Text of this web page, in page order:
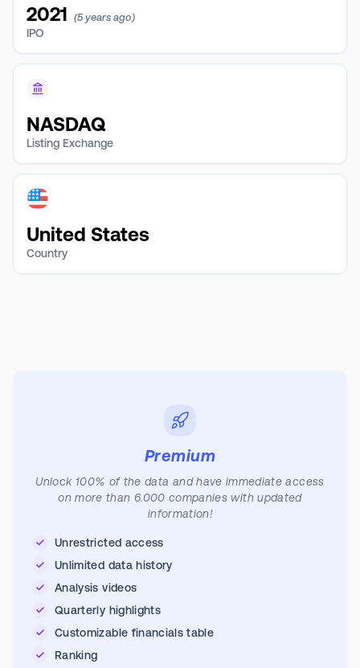
2021 (5 years ago)
IPO
NASDAQ
Listing Exchange
United States
Country
Premium
Unlock 100% of the data and have immediate access
on more than 6.000 companies with updated
information!
Unrestricted access
Unlimited data history
Analysis videos
Quarterly highlights
Customizable financials table
Ranking